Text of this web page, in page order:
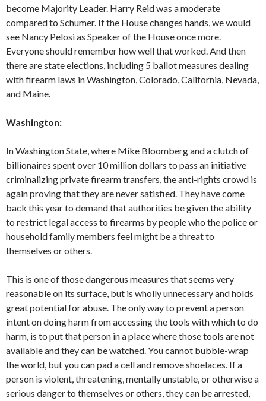
become Majority Leader. Harry Reid was a moderate
compared to Schumer. If the House changes hands, we would
see Nancy Pelosi as Speaker of the House once more.
Everyone should remember how well that worked. And then
there are state elections, including 5 ballot measures dealing
with firearm laws in Washington, Colorado, California, Nevada,
and Maine.
Washington:
In Washington State, where Mike Bloomberg and a clutch of
billionaires spent over 10 million dollars to pass an initiative
criminalizing private firearm transfers, the anti-rights crowd is
again proving that they are never satisfied. They have come
back this year to demand that authorities be given the ability
to restrict legal access to firearms by people who the police or
household family members feel might be a threat to
themselves or others.
This is one of those dangerous measures that seems very
reasonable on its surface, but is wholly unnecessary and holds
great potential for abuse. The only way to prevent a person
intent on doing harm from accessing the tools with which to do
harm, is to put that person in a place where those tools are not
available and they can be watched. You cannot bubble-wrap
the world, but you can pad a cell and remove shoelaces. If a
person is violent, threatening, mentally unstable, or otherwise a
serious danger to themselves or others, they can be arrested,